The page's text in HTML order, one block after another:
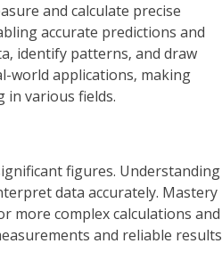
and calculate precise
accurate predictions and
identify patterns‚ and draw
world applications‚ making
in various fields.
figures. Understanding
data accurately. Mastery
more complex calculations and
and reliable results